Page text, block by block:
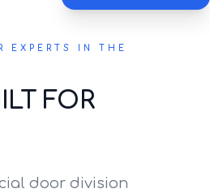
EXPERTS IN THE
FOR
door division